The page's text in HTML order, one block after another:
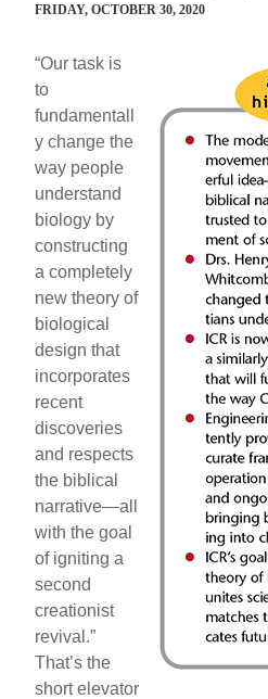
FRIDAY, OCTOBER 30, 2020
“Our task is
to
fundamentall
y change the
way people
understand
biology by
constructing
a completely
new theory of
biological
design that
incorporates
recent
discoveries
and respects
the biblical
narrative—all
with the goal
of igniting a
second
creationist
revival.”
That’s the
short elevator